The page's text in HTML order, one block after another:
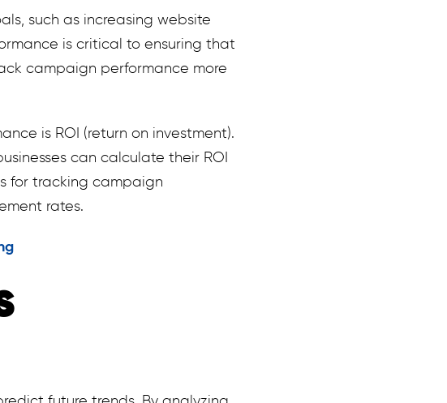
such as increasing website
is critical to ensuring that
campaign performance more
is ROI (return on investment).
can calculate their ROI
for tracking campaign
rates.